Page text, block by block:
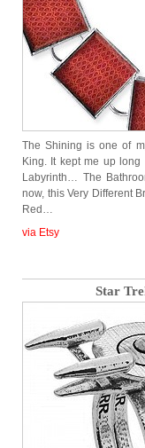
The Shining is one of
King. It kept me up
Labyrinth… The
now, this Very Different
Red…
via Etsy
Star